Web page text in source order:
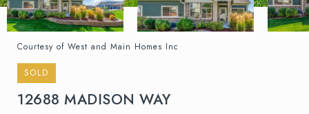
Courtesy of West and Main Homes Inc
SOLD
12688 MADISON WAY